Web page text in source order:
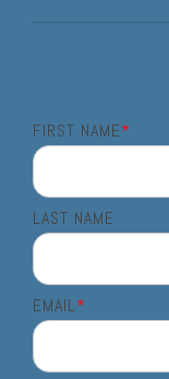
FIRST NAME*
LAST NAME
EMAIL*